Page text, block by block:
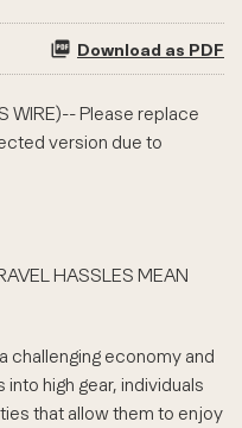
Download as PDF
WIRE)-- Please replace
version due to
HASSLES MEAN
challenging economy and
high gear, individuals
that allow them to enjoy